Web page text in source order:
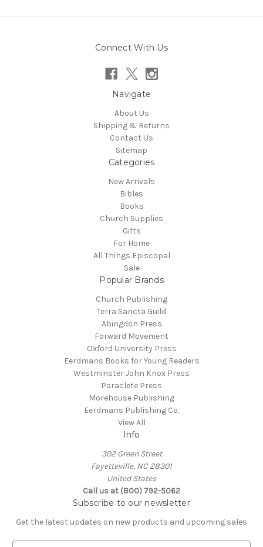
Connect With Us
Navigate
About Us
Shipping & Returns
Contact Us
Sitemap
Categories
New Arrivals
Bibles
Books
Church Supplies
Gifts
For Home
All Things Episcopal
Sale
Popular Brands
Church Publishing
Terra Sancta Guild
Abingdon Press
Forward Movement
Oxford University Press
Eerdmans Books for Young Readers
Westminster John Knox Press
Paraclete Press
Morehouse Publishing
Eerdmans Publishing Co.
View All
Info
302 Green Street
Fayetteville, NC 28301
United States
Call us at (800) 792-5062
Subscribe to our newsletter
Get the latest updates on new products and upcoming sales